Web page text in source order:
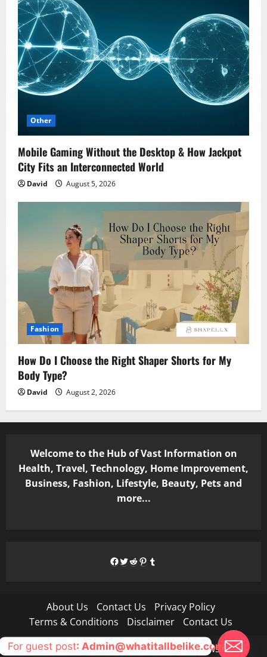
Other
Mobile Gaming Without the Desktop & How Jackpot
City Fits an Interconnected World
David August 5, 2026
Fashion
How Do I Choose the Right Shaper Shorts for My
Body Type?
David August 2, 2026
Welcome to the Hub of Vast Information on
Health, Travel, Technology, Home Improvement,
Business, Fashion, Lifestyle, Beauty, Pets and
more...
Facebook
Twitter
Reddit
Pinterest
Tumblr
About Us Contact Us
Privacy Policy
Terms & Conditions
Disclaimer Contact Us
Copyright © All rights reserved.|MoreNews by AF
For guest post: Admin@whatitallbelike.com